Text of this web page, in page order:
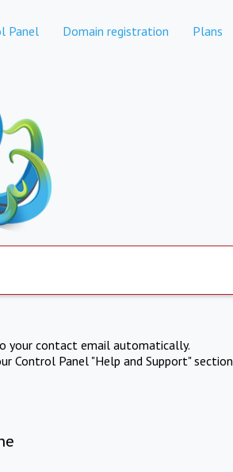
Panel Domain registration Plans
your contact email automatically.
Control Panel "Help and Support" section